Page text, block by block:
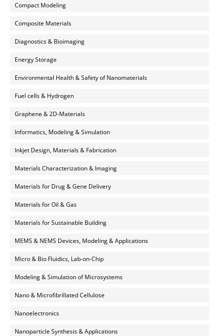
Compact Modeling
Composite Materials
Diagnostics & Bioimaging
Energy Storage
Environmental Health & Safety of Nanomaterials
Fuel cells & Hydrogen
Graphene & 2D-Materials
Informatics, Modeling & Simulation
Inkjet Design, Materials & Fabrication
Materials Characterization & Imaging
Materials for Drug & Gene Delivery
Materials for Oil & Gas
Materials for Sustainable Building
MEMS & NEMS Devices, Modeling & Applications
Micro & Bio Fluidics, Lab-on-Chip
Modeling & Simulation of Microsystems
Nano & Microfibrillated Cellulose
Nanoelectronics
Nanoparticle Synthesis & Applications